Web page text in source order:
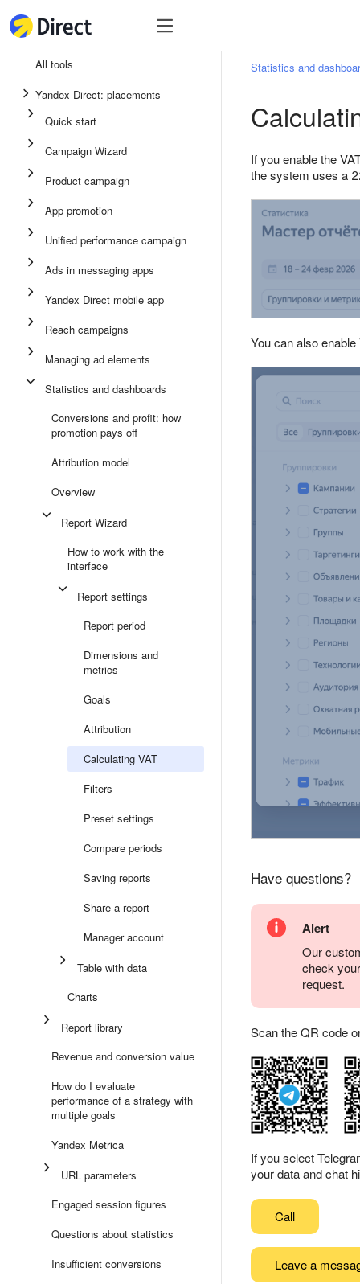
Ads in messaging apps
Display ads
Campaign Wizard
Product campaign
All tools
Yandex Direct: placements
Quick start
Campaign Wizard
Product campaign
App promotion
Unified performance campaign
Ads in messaging apps
Yandex Direct mobile app
Reach campaigns
Managing ad elements
Statistics and dashboards
Conversions and profit: how
promotion pays off
Attribution model
Overview
Report Wizard
How to work with the
interface
Report settings
Report period
Dimensions and
metrics
Goals
Attribution
Calculating VAT
Filters
Preset settings
Compare periods
Saving reports
Share a report
Manager account
Table with data
Charts
Report library
Revenue and conversion value
How do I evaluate
performance of a strategy with
multiple goals
Yandex Metrica
URL parameters
Engaged session figures
Questions about statistics
Insufficient conversions
Statistics and
If you enable the
the system uses a
You can also
Have questions?
Alert
Our
check
request.
Scan the QR code
If you select
your data and chat
Call
Leave a